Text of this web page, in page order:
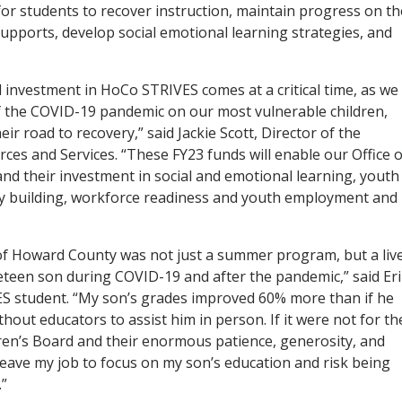
students to recover instruction, maintain progress on
develop social emotional learning strategies, and
in HoCo STRIVES comes at a critical time, as we
COVID-19 pandemic on our most vulnerable children,
road to recovery,” said Jackie Scott, Director of the
and Services. “These FY23 funds will enable our Office
their investment in social and emotional learning, youth
building, workforce readiness and youth employment and
Howard County was not just a summer program, but a
son during COVID-19 and after the pandemic,” said
student. “My son’s grades improved 60% more than if he
educators to assist him in person. If it were not for
Board and their enormous patience, generosity, and
my job to focus on my son’s education and risk being